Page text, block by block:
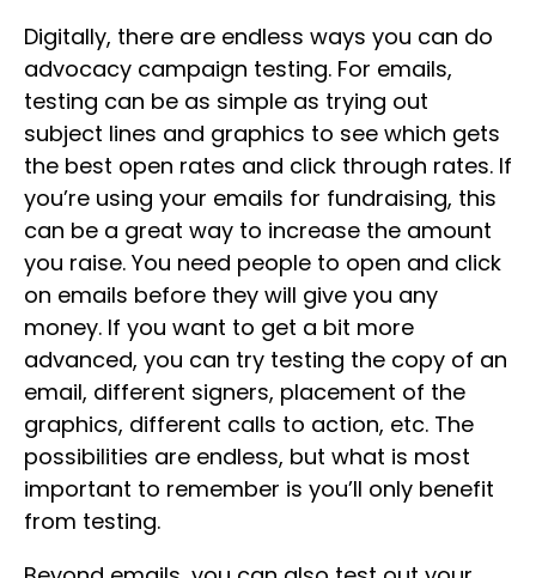
Digitally, there are endless ways you can do
advocacy campaign testing. For emails,
testing can be as simple as trying out
subject lines and graphics to see which gets
the best open rates and click through rates. If
you’re using your emails for fundraising, this
can be a great way to increase the amount
you raise. You need people to open and click
on emails before they will give you any
money. If you want to get a bit more
advanced, you can try testing the copy of an
email, different signers, placement of the
graphics, different calls to action, etc. The
possibilities are endless, but what is most
important to remember is you’ll only benefit
from testing.